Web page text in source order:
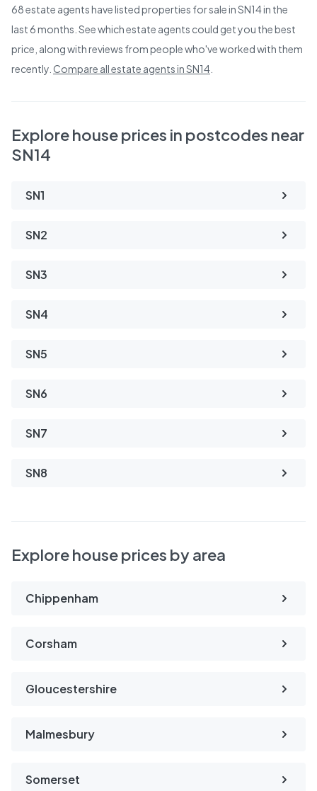
68estate agents have listed properties for sale inSN14in the
last 6 months. See which estate agents could get you the best
price, along with reviews from people who've worked with them
recently. Compare all estate agents inSN14
Explore house prices in postcodes near
SN14
SN1
SN2
SN3
SN4
SN5
SN6
SN7
SN8
Explore house prices by area
Chippenham
Corsham
Gloucestershire
Malmesbury
Somerset